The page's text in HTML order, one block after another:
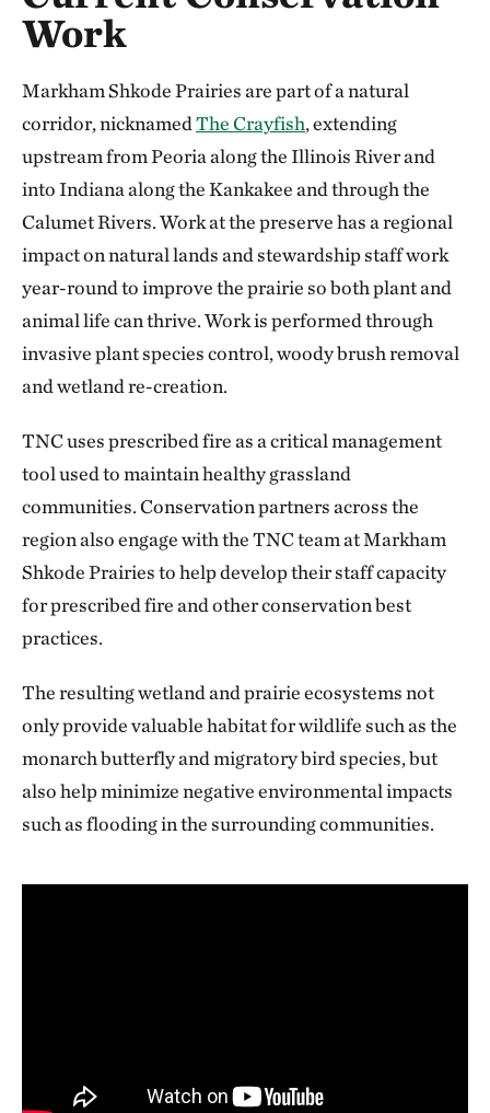
Work
Markham Shkode Prairies are part of a natural
corridor, nicknamedThe Crayfish, extending
upstream from Peoria along the Illinois River and
into Indiana along the Kankakee and through the
Calumet Rivers. Work at the preserve has a regional
impact on natural lands and stewardship staff work
year-round to improve the prairie so both plant and
animal life can thrive. Work is performed through
invasive plant species control, woody brush removal
and wetland re-creation.
TNC uses prescribed fire as a critical management
tool used to maintain healthy grassland
communities. Conservation partners across the
region also engage with the TNC team at Markham
Shkode Prairies to help develop their staff capacity
for prescribed fire and other conservation best
practices.
The resulting wetland and prairie ecosystems not
only provide valuable habitat for wildlife such as the
monarch butterfly and migratory bird species, but
also help minimize negative environmental impacts
such as flooding in the surrounding communities.